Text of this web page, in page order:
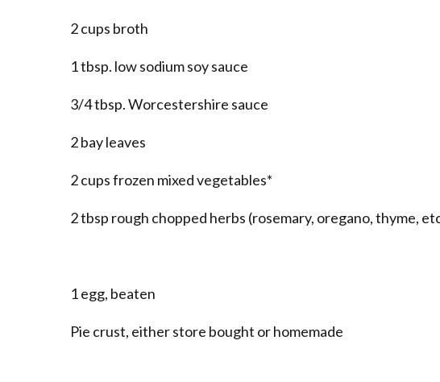
2 cups broth
1 tbsp. low sodium soy sauce
3/4 tbsp. Worcestershire sauce
2 bay leaves
2 cups frozen mixed vegetables*
2 tbsp rough chopped herbs (rosemary, oregano, thyme,
1 egg, beaten
Pie crust, either store bought or homemade